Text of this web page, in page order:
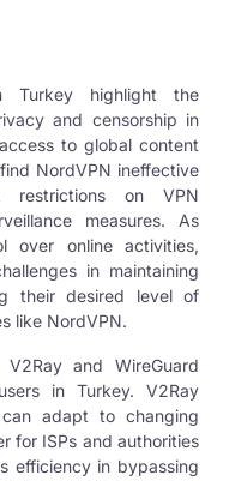
Turkey highlight the
and censorship in
to global content
NordVPN ineffective
restrictions on VPN
measures. As
over online activities,
in maintaining
their desired level of
like NordVPN.
V2Ray and WireGuard
in Turkey. V2Ray
adapt to changing
for ISPs and authorities
efficiency in bypassing